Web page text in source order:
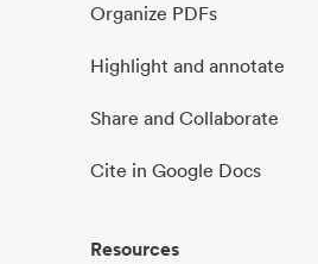
Organize PDFs
Highlight and annotate
Share and Collaborate
Cite in Google Docs
Resources